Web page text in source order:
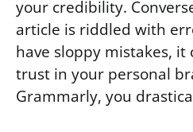
your credibility.
article is riddled with
have sloppy mistakes, it
trust in your personal
Grammarly, you